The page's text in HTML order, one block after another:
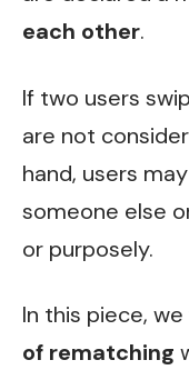
each other.
If two users
are not
hand, users
someone else
or purposely.
In this piece,
of rematching